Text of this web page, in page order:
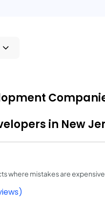
in New
where mistakes are expensive.